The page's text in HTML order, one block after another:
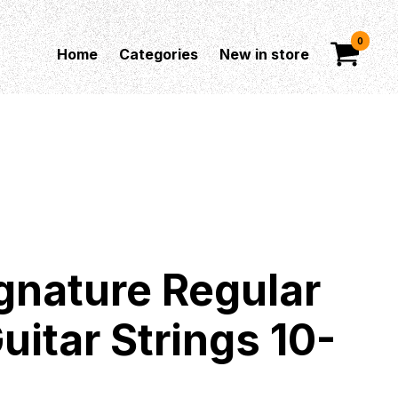
Home Categories New in store
0
Regular
Strings 10-